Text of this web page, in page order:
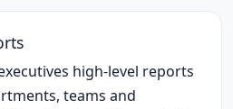
high-level reports
teams and